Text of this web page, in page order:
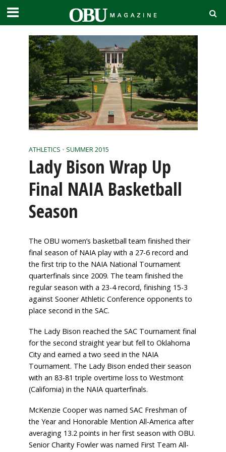
ATHLETICS • SUMMER 2015
Lady Bison Wrap Up
Final NAIA Basketball
Season
The OBU women’s basketball team finished their
final season of NAIA play with a 27-6 record and
the first trip to the NAIA National Tournament
quarterfinals since 2009. The team finished the
regular season with a 23-4 record, finishing 15-3
against Sooner Athletic Conference opponents to
place second in the SAC.
The Lady Bison reached the SAC Tournament final
for the second straight year but fell to Oklahoma
City and earned a two seed in the NAIA
Tournament. The Lady Bison ended their season
with an 83-81 triple overtime loss to Westmont
(California) in the NAIA quarterfinals.
McKenzie Cooper was named SAC Freshman of
the Year and Honorable Mention All-America after
averaging 13.2 points in her first season with OBU.
Senior Charity Fowler was named First Team All-